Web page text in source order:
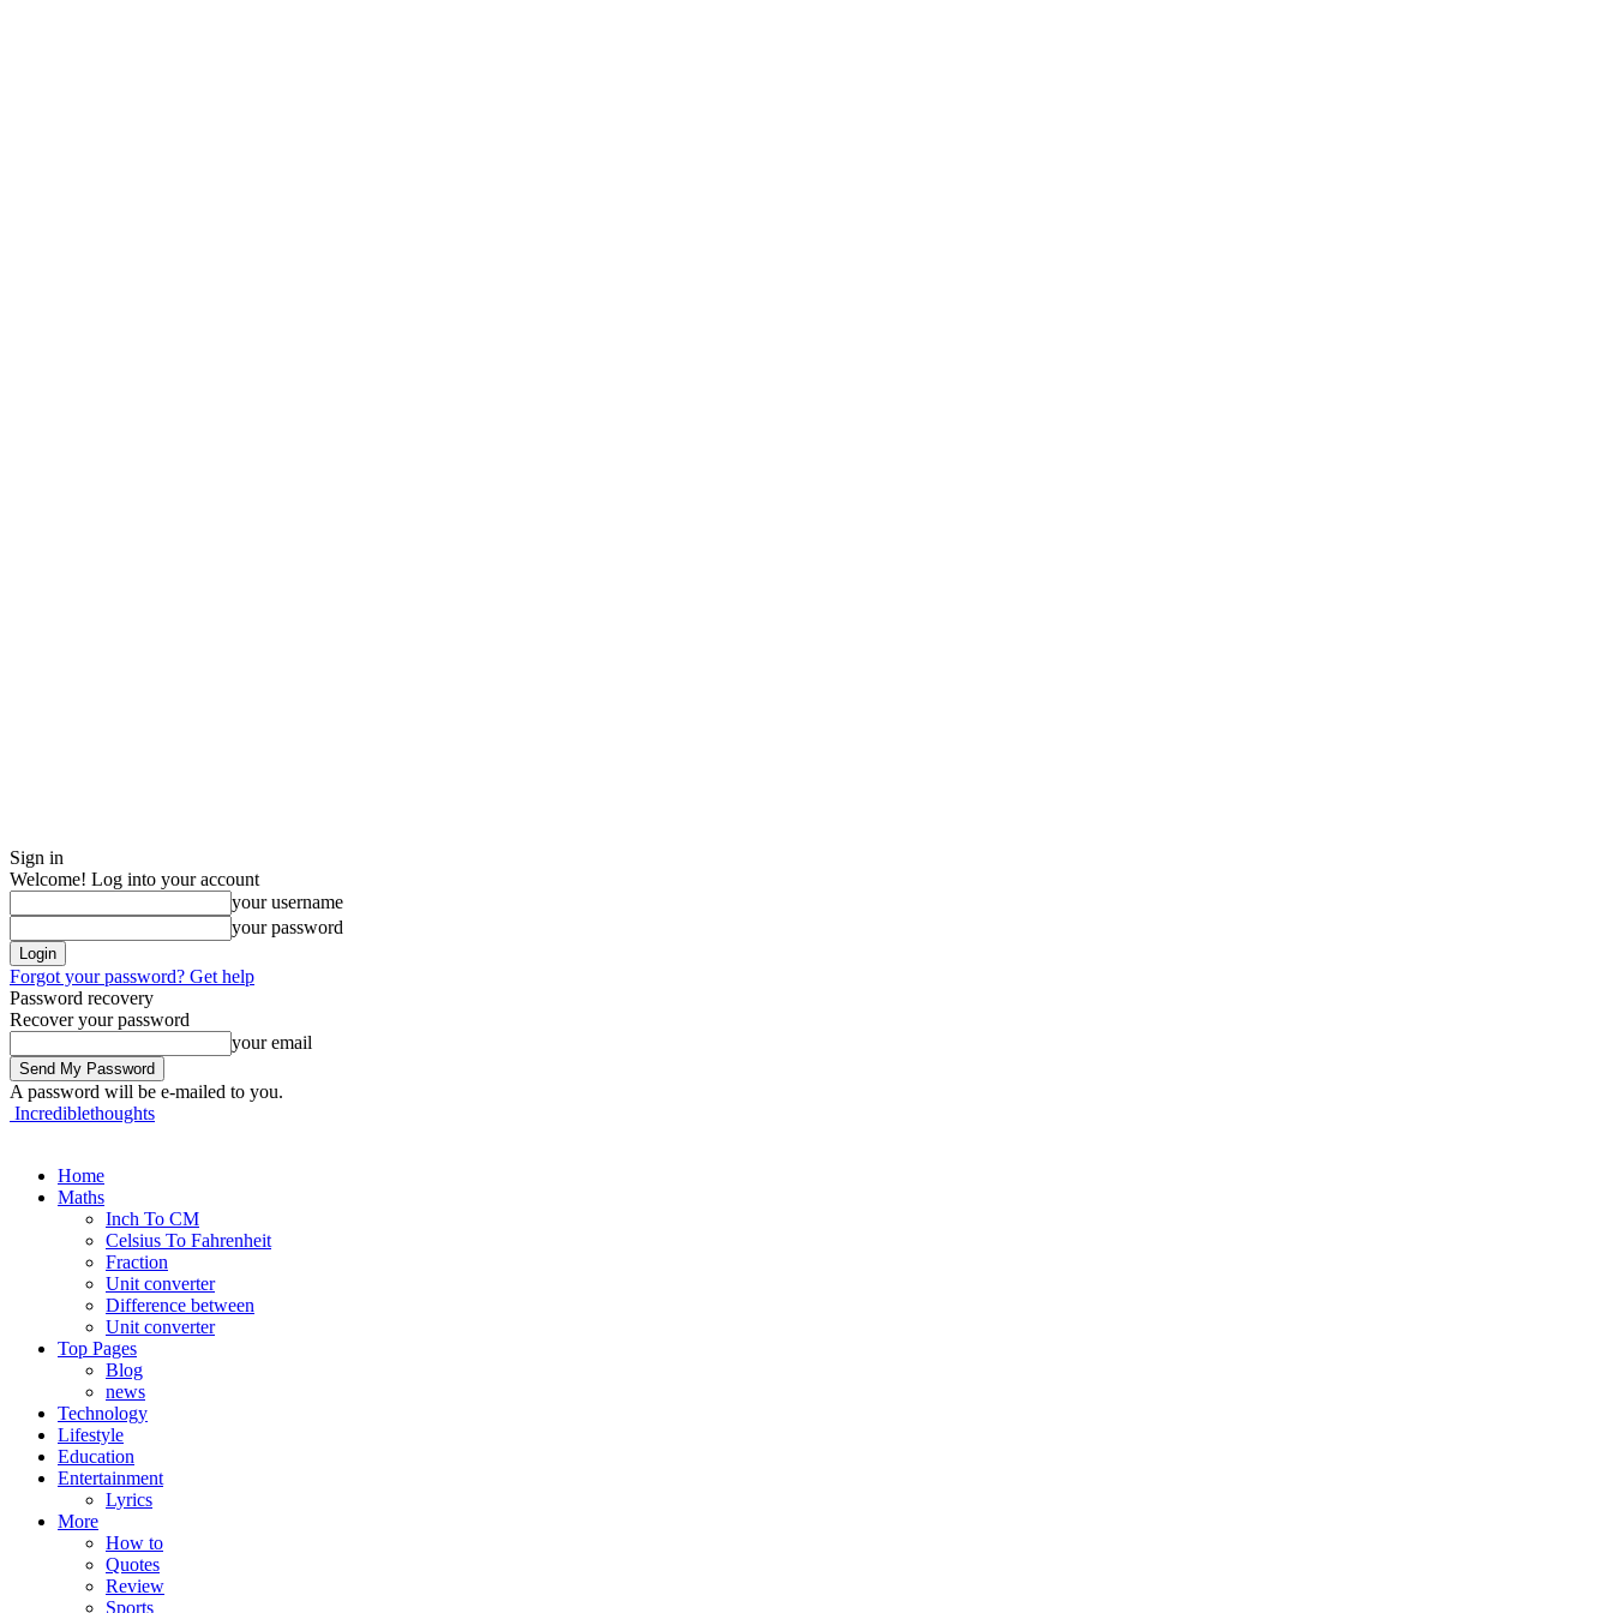
Sign in
Welcome! Log into your account
your username
your password
Forgot your password? Get help
Password recovery
Recover your password
your email
A password will be e-mailed to you.
Incrediblethoughts
Home
Maths
Inch To CM
Celsius To Fahrenheit
Fraction
Unit converter
Difference between
Unit converter
Top Pages
Blog
news
Technology
Lifestyle
Education
Entertainment
Lyrics
More
How to
Quotes
Review
Sports